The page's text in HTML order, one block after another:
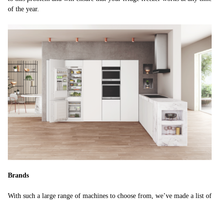
of the year.
Brands
With such a large range of machines to choose from, we’ve made a list of